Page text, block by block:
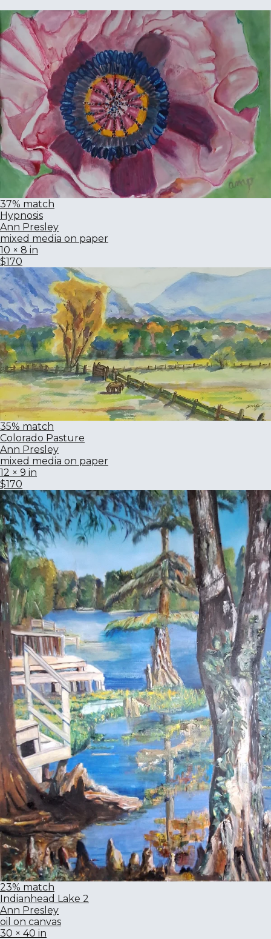
37% match
Hypnosis
Ann Presley
mixed media on paper
10 × 8 in
$170
35% match
Colorado Pasture
Ann Presley
mixed media on paper
12 × 9 in
$170
23% match
Indianhead Lake 2
Ann Presley
oil on canvas
30 × 40 in